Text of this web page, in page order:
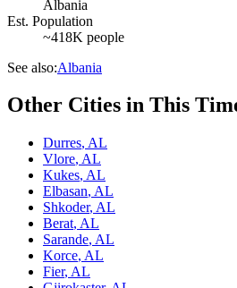
Albania
Est. Population
~418K people
See also:Albania
Other Cities in This
Durres, AL
Vlore, AL
Kukes, AL
Elbasan, AL
Shkoder, AL
Berat, AL
Sarande, AL
Korce, AL
Fier, AL